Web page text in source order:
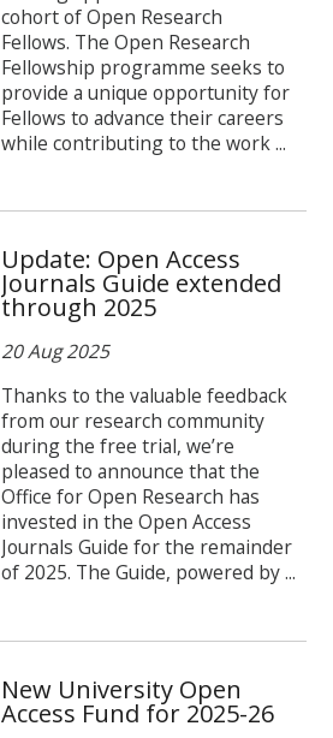
cohort of Open Research
Fellows. The Open Research
Fellowship programme seeks to
provide a unique opportunity for
Fellows to advance their careers
while contributing to the work ...
Update: Open Access
Journals Guide extended
through 2025
20 Aug 2025
Thanks to the valuable feedback
from our research community
during the free trial, we’re
pleased to announce that the
Office for Open Research has
invested in the Open Access
Journals Guide for the remainder
of 2025. The Guide, powered by ...
New University Open
Access Fund for 2025-26